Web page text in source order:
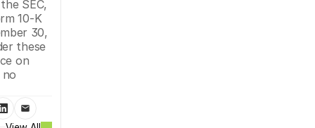
SEC,
10-K
30,
these
on